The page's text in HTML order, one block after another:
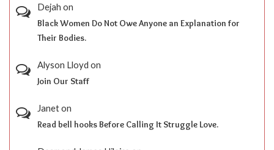
Dejah on
Black Women Do Not Owe Anyone an Explanation for
Their Bodies.
Alyson Lloyd on
Join Our Staff
Janeton
Read bell hooks Before Calling It Struggle Love.